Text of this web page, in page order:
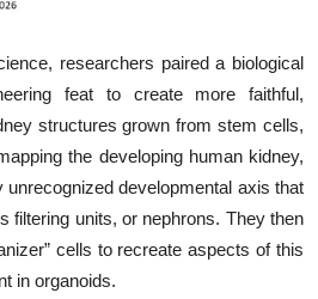
researchers paired a biological
feat to create more faithful,
structures grown from stem cells,
the developing human kidney,
unrecognized developmental axis that
filtering units, or nephrons. They then
cells to recreate aspects of this
in organoids.